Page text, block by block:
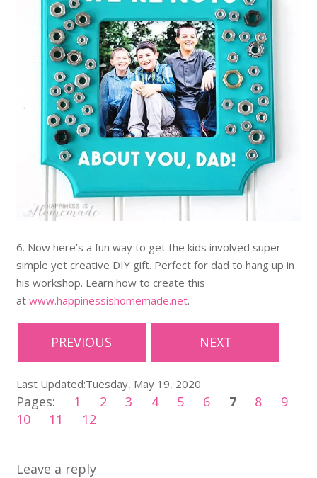
6. Now here’s a fun way to get the kids involved super
simple yet creative DIY gift. Perfect for dad to hang up in
his workshop. Learn how to create this
at www.happinessishomemade.net.
PREVIOUS NEXT
Last Updated:Tuesday, May 19, 2020
Pages: 1 2 3 4 5 6 7 8
9
10
11 12
Leave a reply